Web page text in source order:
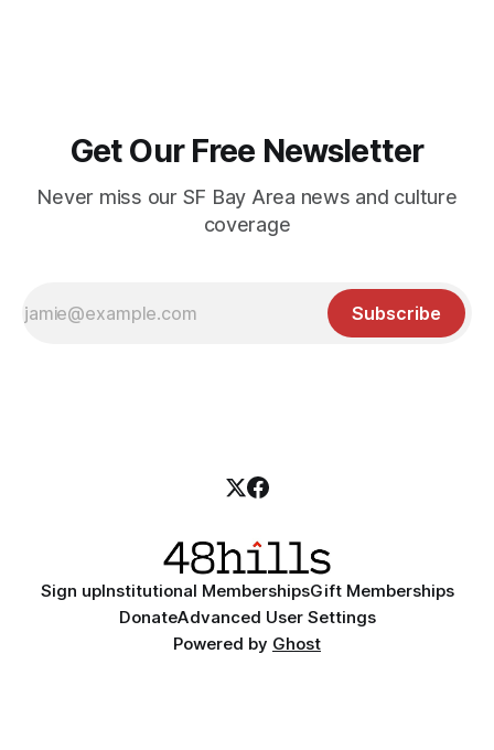
Get Our Free Newsletter
Never miss our SF Bay Area news and culture
coverage
Subscribe
Sign upInstitutional MembershipsGift Memberships
DonateAdvanced User Settings
Powered by Ghost